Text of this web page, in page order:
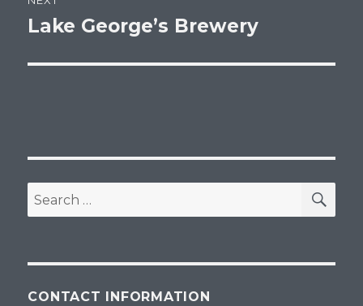
Next
Lake George’s Brewery
Search
for:
CONTACT INFORMATION